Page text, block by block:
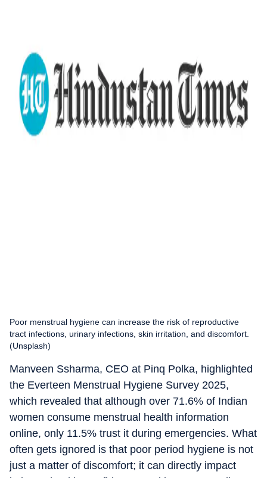
Poor menstrual hygiene can increase the risk of reproductive
tract infections, urinary infections, skin irritation, and discomfort.
(Unsplash)
Manveen Ssharma, CEO at Pinq Polka, highlighted
the Everteen Menstrual Hygiene Survey 2025,
which revealed that although over 71.6% of Indian
women consume menstrual health information
online, only 11.5% trust it during emergencies. What
often gets ignored is that poor period hygiene is not
just a matter of discomfort; it can directly impact